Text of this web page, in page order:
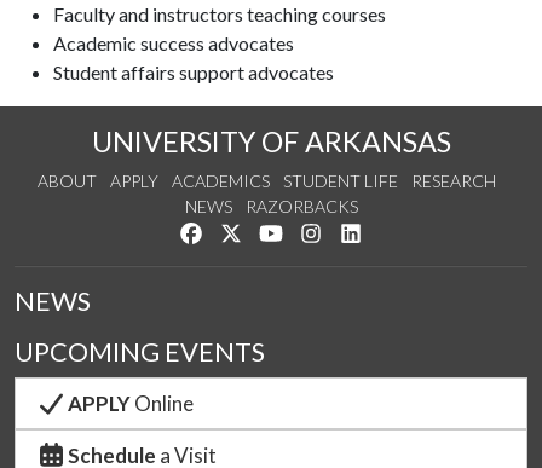
Faculty and instructors teaching courses
Academic success advocates
Student affairs support advocates
UNIVERSITY OF ARKANSAS
ABOUT APPLY ACADEMICS STUDENT LIFE
RESEARCH
NEWS
RAZORBACKS
Like us on Facebook
Follow us on Twitter
Watch us on YouTube
See us on Instagram
NEWS
UPCOMING EVENTS
APPLYOnline
Schedule a Visit